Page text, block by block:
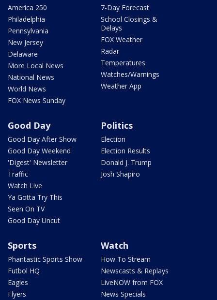
America 250
Philadelphia
Pennsylvania
New Jersey
Delaware
More Local News
National News
World News
FOX News Sunday
7-Day Forecast
School Closings &
Delays
FOX Weather
Radar
Temperatures
Watches/Warnings
Weather App
Good Day
Good Day After Show
Good Day Weekend
'Digest' Newsletter
Traffic
Watch Live
Ya Gotta Try This
Seen On TV
Good Day Uncut
Politics
Election
Election Results
Donald J. Trump
Josh Shapiro
Sports
Phantastic Sports Show
Futbol HQ
Eagles
Flyers
Watch
How To Stream
Newscasts & Replays
LiveNOW from FOX
News Specials